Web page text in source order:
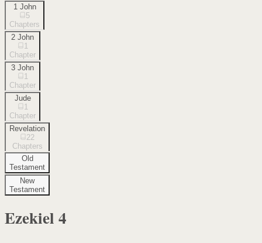
1 John
5
Chapters
2 John
1
Chapter
3 John
1
Chapter
Jude
1
Chapter
Revelation
22
Chapters
Old
Testament
New
Testament
Ezekiel 4